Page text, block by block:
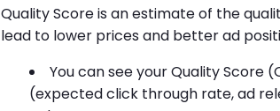
Quality Score is an estimate of the
lead to lower prices and better ad
You can see your Quality Score
(expected click through rate, ad